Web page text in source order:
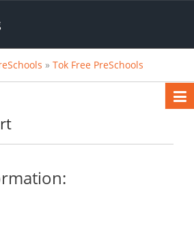
» Tok Free PreSchools